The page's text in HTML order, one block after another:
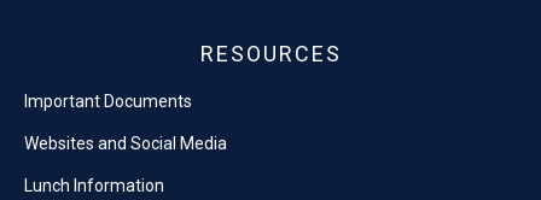
RESOURCES
Important Documents
Websites and Social Media
Lunch Information